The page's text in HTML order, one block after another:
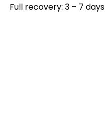
Full recovery: 3 – 7 days